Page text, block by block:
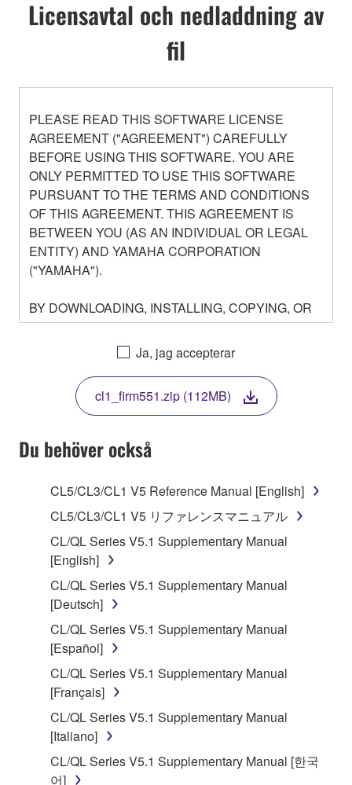
Licensavtal och nedladdning av
fil
PLEASE READ THIS SOFTWARE LICENSE
AGREEMENT ("AGREEMENT") CAREFULLY
BEFORE USING THIS SOFTWARE. YOU ARE
ONLY PERMITTED TO USE THIS SOFTWARE
PURSUANT TO THE TERMS AND CONDITIONS
OF THIS AGREEMENT. THIS AGREEMENT IS
BETWEEN YOU (AS AN INDIVIDUAL OR LEGAL
ENTITY) AND YAMAHA CORPORATION
("YAMAHA").
BY DOWNLOADING, INSTALLING, COPYING, OR
OTHERWISE USING THIS SOFTWARE YOU ARE
AGREEING TO BE BOUND BY THE TERMS OF
THIS LICENSE. IF YOU DO NOT AGREE WITH
THE TERMS, DO NOT DOWNLOAD, INSTALL,
COPY, OR OTHERWISE USE THIS SOFTWARE. IF
YOU HAVE DOWNLOADED OR INSTALLED THE
SOFTWARE AND DO NOT AGREE TO THE
TERMS, PROMPTLY ABORT USING THE
1. GRANT OF LICENSE AND COPYRIGHT
Subject to the terms and conditions of this
Agreement, Yamaha hereby grants you a license to
use copy(ies) of the software program(s) and data
("SOFTWARE") accompanying this Agreement, only
on a computer, musical instrument or equipment item
that you yourself own or manage. The term
SOFTWARE shall encompass any updates to the
accompanying software and data. While ownership
of the storage media in which the SOFTWARE is
stored rests with you, the SOFTWARE itself is
owned by Yamaha and/or Yamaha's licensor(s), and
is protected by relevant copyright laws and all
applicable treaty provisions. While you are entitled to
Ja, jag accepterar
cl1_firm551.zip (112MB)
Du behöver också
CL5/CL3/CL1 V5 Reference Manual [English]
CL5/CL3/CL1 V5 リファレンスマニュアル
CL/QL Series V5.1 Supplementary Manual
[English]
CL/QL Series V5.1 Supplementary Manual
[Deutsch]
CL/QL Series V5.1 Supplementary Manual
[Español]
CL/QL Series V5.1 Supplementary Manual
[Français]
CL/QL Series V5.1 Supplementary Manual
[Italiano]
CL/QL Series V5.1 Supplementary Manual [한국
어]